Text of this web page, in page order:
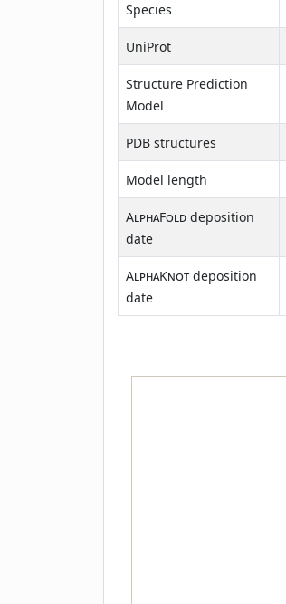
Species
UniProt
Structure Prediction
Model
PDB structures
Model length
AlphaFold deposition
date
AlphaKnotdeposition
date